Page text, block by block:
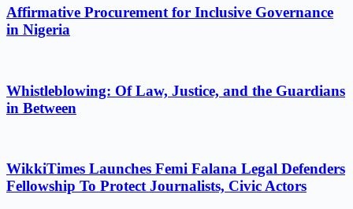
Affirmative Procurement for Inclusive Governance
in Nigeria
Whistleblowing: Of Law, Justice, and the Guardians
in Between
WikkiTimes Launches Femi Falana Legal Defenders
Fellowship To Protect Journalists, Civic Actors